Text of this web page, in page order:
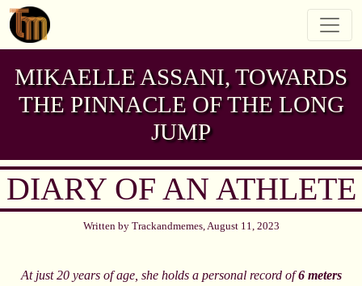
MIKAELLE ASSANI, TOWARDS
THE PINNACLE OF THE LONG
JUMP
DIARY OF AN ATHLETE
Written by Trackandmemes, August 11, 2023
At just 20 years of age, she holds a personal record of6 meters